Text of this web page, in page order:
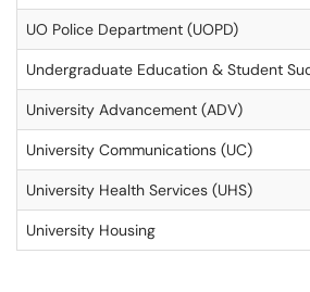
UO Police Department (UOPD)
Undergraduate Education & Student
University Advancement (ADV)
University Communications (UC)
University Health Services (UHS)
University Housing